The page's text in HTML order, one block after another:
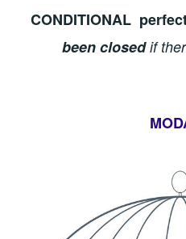
CONDITIONAL
been closedif